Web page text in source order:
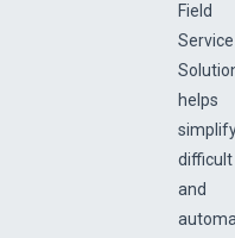
Field
Service
helps
difficult
and